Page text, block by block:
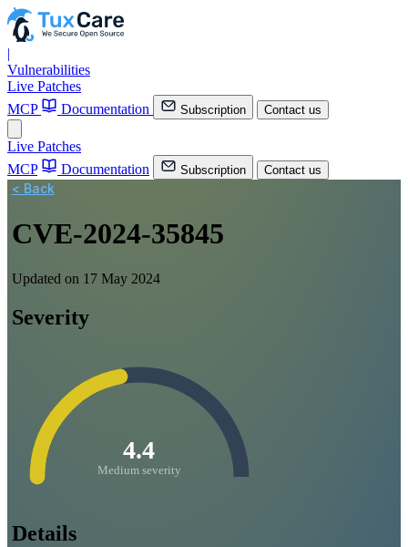
|
Vulnerabilities
Live Patches
MCP
Documentation Subscription Contact us
Live Patches
MCP
Documentation Subscription Contact us
< Back
CVE-2024-35845
Updated on 17 May 2024
Severity
4.4
Medium severity
Details